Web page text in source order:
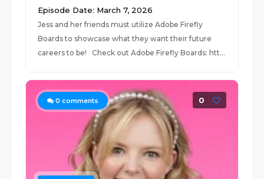
Episode Date: March 7, 2026
Jess and her friends must utilize Adobe Firefly
Boards to showcase what they want their future
careers to be! Check out Adobe Firefly Boards: htt...
0 comments 0